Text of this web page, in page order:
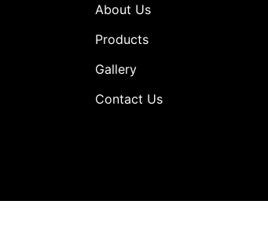
About Us
Products
Gallery
Contact Us